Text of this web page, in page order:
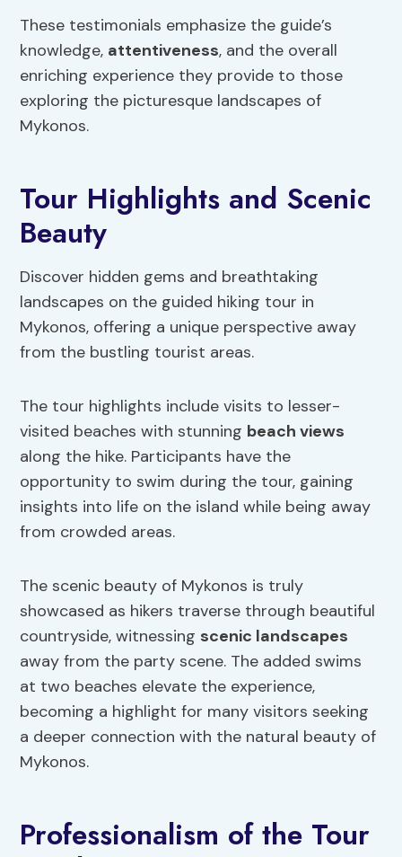
These testimonials emphasize the guide’s
knowledge, attentiveness, and the overall
enriching experience they provide to those
exploring the picturesque landscapes of
Mykonos.
Tour Highlights and Scenic
Beauty
Discover hidden gems and breathtaking
landscapes on the guided hiking tour in
Mykonos, offering a unique perspective away
from the bustling tourist areas.
The tour highlights include visits to lesser-
visited beaches with stunning beach views
along the hike. Participants have the
opportunity to swim during the tour, gaining
insights into life on the island while being away
from crowded areas.
The scenic beauty of Mykonos is truly
showcased as hikers traverse through beautiful
countryside, witnessing scenic landscapes
away from the party scene. The added swims
at two beaches elevate the experience,
becoming a highlight for many visitors seeking
a deeper connection with the natural beauty of
Mykonos.
Professionalism of the Tour